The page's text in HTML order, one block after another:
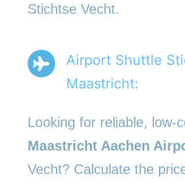
Stichtse Vecht.
Airport Shuttle
Maastricht:
Looking for reliable, low-
Maastricht Aachen
Vecht? Calculate the